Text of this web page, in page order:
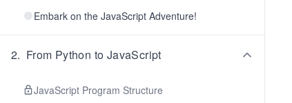
Embark on the JavaScript Adventure!
2. From Python to JavaScript
JavaScript Program Structure